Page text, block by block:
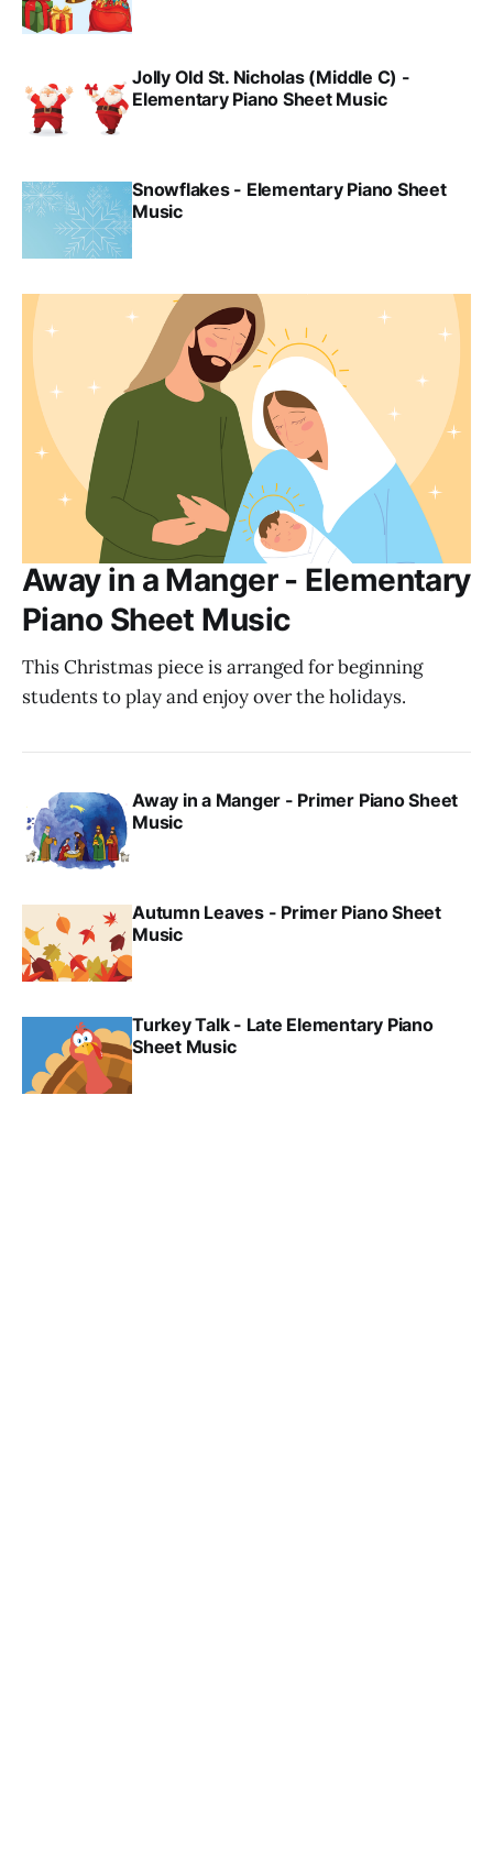
Jolly Old St. Nicholas (Middle C) -
Elementary Piano Sheet Music
Snowflakes - Elementary Piano Sheet
Music
Away in a Manger - Elementary
Piano Sheet Music
This Christmas piece is arranged for beginning
students to play and enjoy over the holidays.
Away in a Manger - Primer Piano Sheet
Music
Autumn Leaves - Primer Piano Sheet
Music
Turkey Talk - Late Elementary Piano
Sheet Music